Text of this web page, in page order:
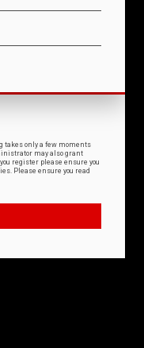
takes only a few moments
may also grant
register please ensure you
Please ensure you read